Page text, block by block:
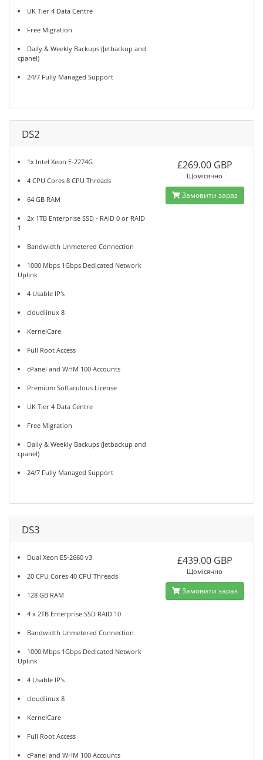
UK Tier 4 Data Centre
Free Migration
Daily & Weekly Backups (Jetbackup and
cpanel)
24/7 Fully Managed Support
DS2
1x Intel Xeon E-2274G
4 CPU Cores 8 CPU Threads
64 GB RAM
2x 1TB Enterprise SSD - RAID 0 or RAID
1
Bandwidth Unmetered Connection
1000 Mbps 1Gbps Dedicated Network
Uplink
4 Usable IP's
cloudlinux 8
KernelCare
Full Root Access
cPanel and WHM 100 Accounts
Premium Softaculous License
UK Tier 4 Data Centre
Free Migration
Daily & Weekly Backups (Jetbackup and
cpanel)
24/7 Fully Managed Support
£269.00 GBP
Щомісячно
Замовити зараз
DS3
Dual Xeon E5-2660 v3
20 CPU Cores 40 CPU Threads
128 GB RAM
4 x 2TB Enterprise SSD RAID 10
Bandwidth Unmetered Connection
1000 Mbps 1Gbps Dedicated Network
Uplink
4 Usable IP's
cloudlinux 8
KernelCare
Full Root Access
cPanel and WHM 100 Accounts
£439.00 GBP
Щомісячно
Замовити зараз